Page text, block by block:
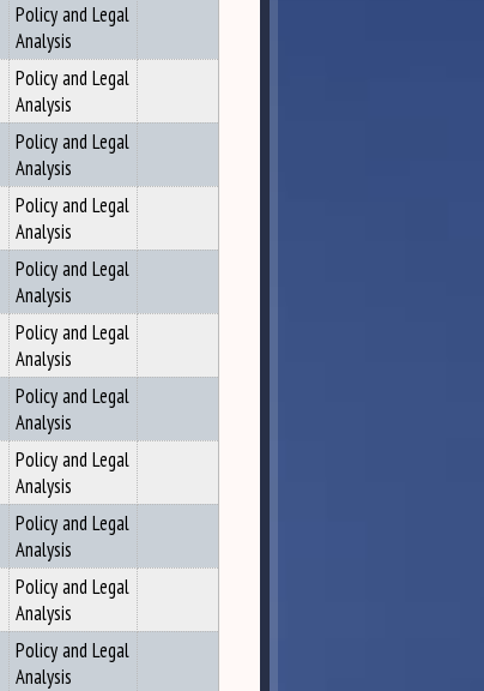
Policy and Legal
Analysis
Policy and Legal
Analysis
Policy and Legal
Analysis
Policy and Legal
Analysis
Policy and Legal
Analysis
Policy and Legal
Analysis
Policy and Legal
Analysis
Policy and Legal
Analysis
Policy and Legal
Analysis
Policy and Legal
Analysis
Policy and Legal
Analysis